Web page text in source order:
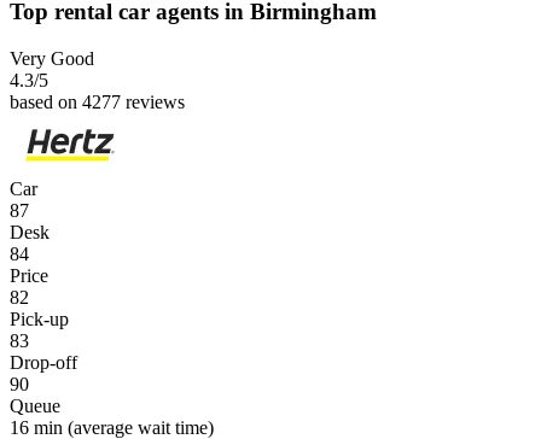
Top rental car agents in Birmingham
Very Good
4.3/5
based on 4277 reviews
Car
87
Desk
84
Price
82
Pick-up
83
Drop-off
90
Queue
16 min (average wait time)